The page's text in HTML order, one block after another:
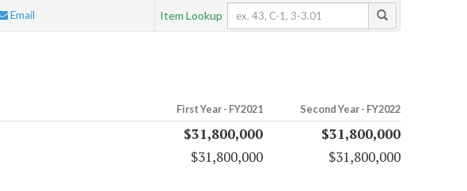
Email Item Lookup
First Year - FY2021 Second Year - FY2022
$31,800,000
$31,800,000
$31,800,000
$31,800,000